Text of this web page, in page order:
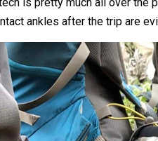
ankles after the trip are